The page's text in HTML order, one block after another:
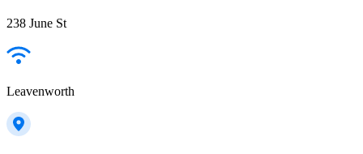
238 June St
Leavenworth